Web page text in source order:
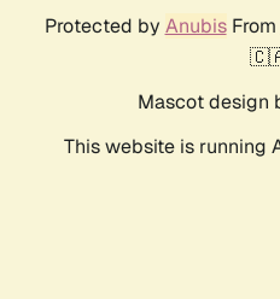
Protected by AnubisFrom
Mascot design
This website is running